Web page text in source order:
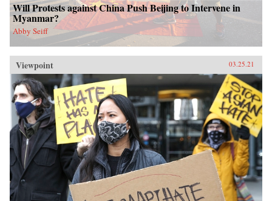
Will Protests against China Push Beijing to Intervene in
Myanmar?
Abby Seiff
Viewpoint 03.25.21